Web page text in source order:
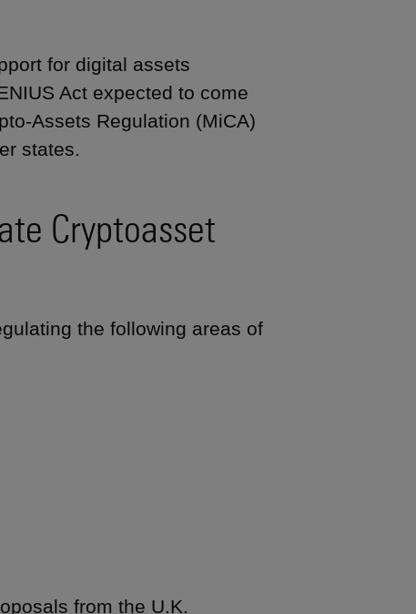
for digital assets
Act expected to come
Assets Regulation (MiCA)
states.
Cryptoasset
the following areas of
from the U.K.